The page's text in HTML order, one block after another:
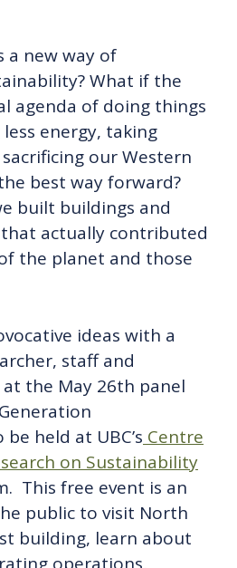
a new way of
What if the
agenda of doing things
energy, taking
our Western
best way forward?
built buildings and
actually contributed
the planet and those
ideas with a
staff and
the May 26th panel
held at UBC’s Centre
on Sustainability
This free event is an
public to visit North
building, learn about
operations,